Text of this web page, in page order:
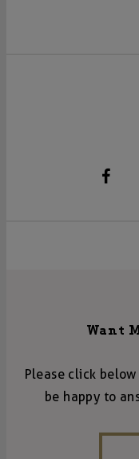
Want
Please click
be happy to